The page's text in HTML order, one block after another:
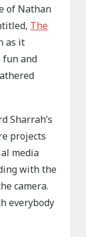
of Nathan
The
as it
fun and
Sharrah’s
projects
media
with the
camera.
everybody